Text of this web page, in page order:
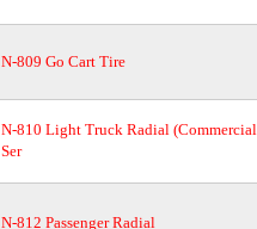
N-809 Go Cart Tire
N-810 Light Truck Radial (Commercial
Ser
N-812 Passenger Radial